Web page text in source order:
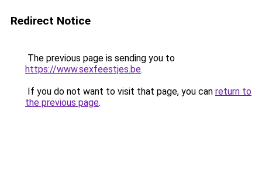
Redirect Notice
The previous page is sending you to
https://www.sexfeestjes.be.
If you do not want to visit that page, you can return to
the previous page.